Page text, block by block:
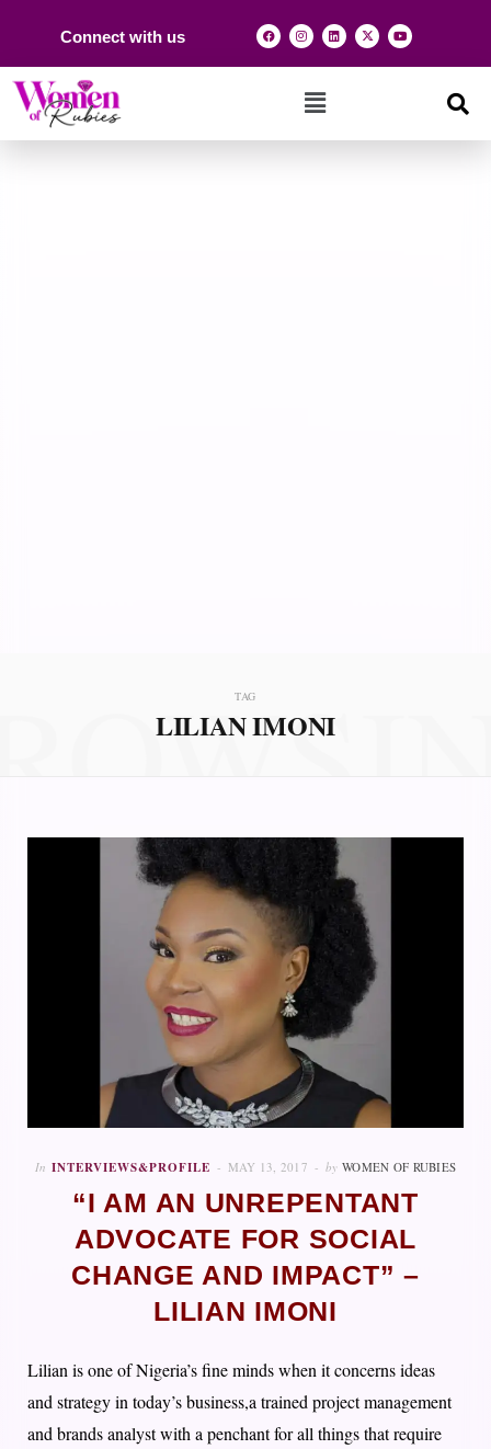
Connect with us
TAG
LILIAN IMONI
In INTERVIEWS&PROFILE MAY 13, 2017 by WOMEN OF RUBIES
“I AM AN UNREPENTANT
ADVOCATE FOR SOCIAL
CHANGE AND IMPACT” –
LILIAN IMONI
Lilian is one of Nigeria’s fine minds when it concerns ideas
and strategy in today’s business,a trained project management
and brands analyst with a penchant for all things that require